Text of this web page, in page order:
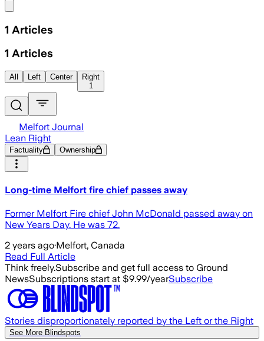
1 Articles
1 Articles
All Left Center
Right
1
Melfort Journal
Lean Right
Factuality Ownership
Long-time Melfort fire chief passes away
Former Melfort Fire chief John McDonald passed away on
New Years Day. He was 72.
2 years ago·Melfort, Canada
Read Full Article
Think freely.Subscribe and get full access to Ground
NewsSubscriptions start at $9.99/yearSubscribe
Stories disproportionately reported by the Left or the Right
See More Blindspots